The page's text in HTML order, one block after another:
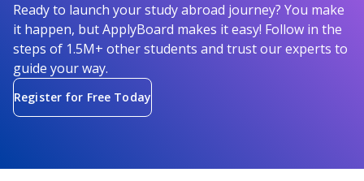
Ready to launch your study abroad journey? You make
it happen, but ApplyBoard makes it easy! Follow in the
steps of 1.5M+ other students and trust our experts to
guide your way.
Register for Free Today